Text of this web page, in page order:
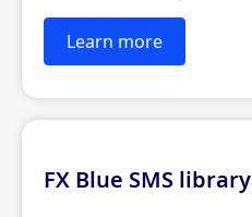
Learn more
FX Blue SMS library